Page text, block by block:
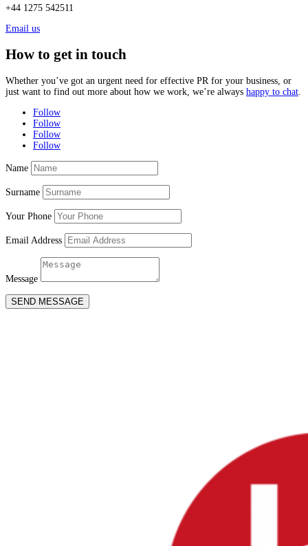
+44 1275 542511
Email us
How to get in touch
Whether you’ve got an urgent need for effective PR for your business, or
just want to find out more about how we work, we’re always happy to chat
Follow
Follow
Follow
Follow
Name
Surname
Your Phone
Email Address
Message
SEND MESSAGE